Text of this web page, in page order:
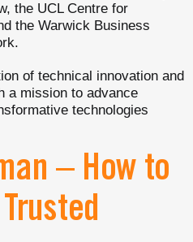
the UCL Centre for
the Warwick Business
of technical innovation and
a mission to advance
technologies
– How to